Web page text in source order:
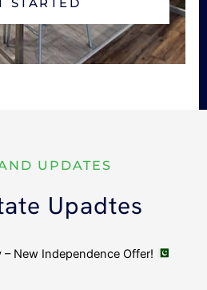
UPDATES
Upadtes
– New Independence Offer!